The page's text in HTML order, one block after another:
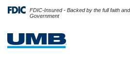
FDIC-Insured - Backed by the full faith
Government